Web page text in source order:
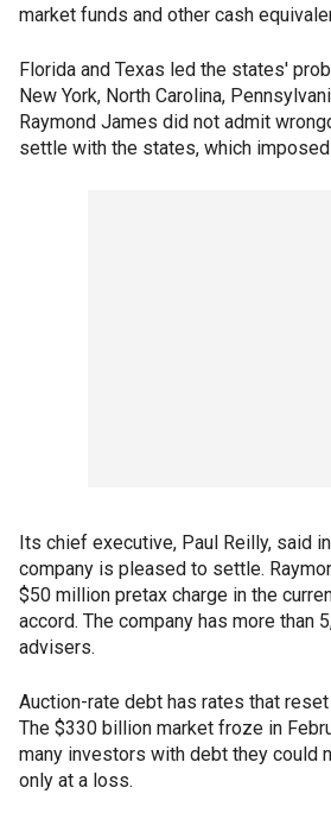
market funds and other cash
Florida and Texas led the states'
New York, North Carolina,
Raymond James did not admit
settle with the states, which imposed
Its chief executive, Paul Reilly, said
company is pleased to settle.
$50 million pretax charge in the
accord. The company has more than
advisers.
Auction-rate debt has rates that
The $330 billion market froze in
many investors with debt they could
only at a loss.